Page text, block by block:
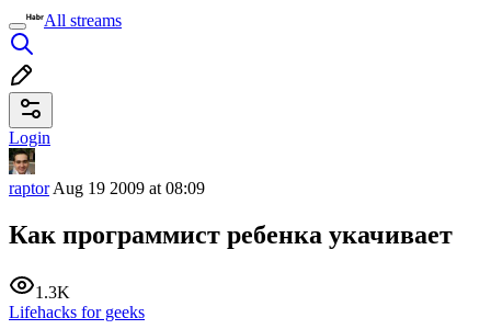
All streams
Login
raptorAug 19 2009 at 08:09
Как программист ребенка укачивает
1.3K
Lifehacks for geeks